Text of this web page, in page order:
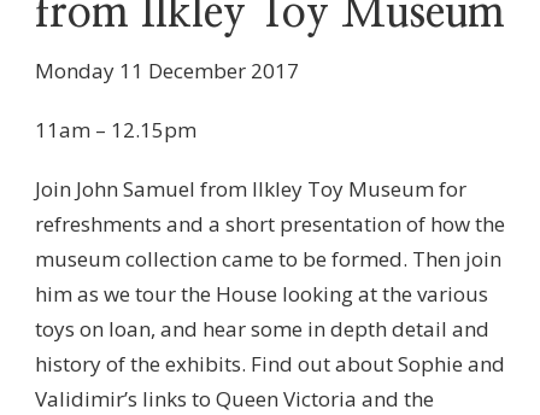
from Ilkley Toy Museum
Monday 11 December 2017
11am – 12.15pm
Join John Samuel from Ilkley Toy Museum for
refreshments and a short presentation of how the
museum collection came to be formed. Then join
him as we tour the House looking at the various
toys on loan, and hear some in depth detail and
history of the exhibits. Find out about Sophie and
Validimir’s links to Queen Victoria and the